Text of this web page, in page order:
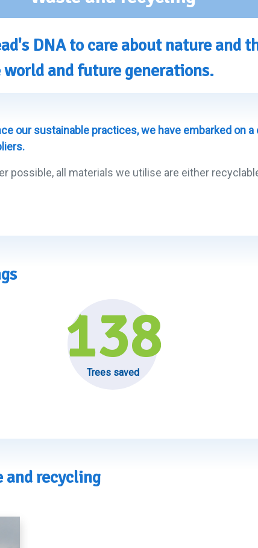
DNA to care about nature and
and future generations.
our sustainable practices, we have embarked on
possible, all materials we utilise are either
138
Trees saved
and recycling